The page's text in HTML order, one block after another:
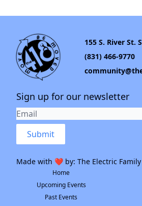
155 S. River St.
(831) 466-9770
Sign up for our newsletter
Submit
Made with ❤️ by: The Electric Family
Home
Upcoming Events
Past Events